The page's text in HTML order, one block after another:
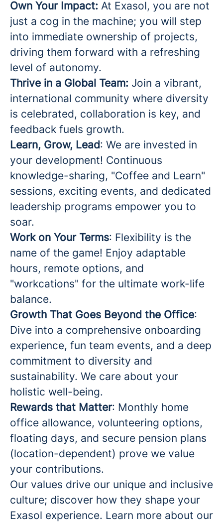
Own Your Impact: At Exasol, you are not
just a cog in the machine; you will step
into immediate ownership of projects,
driving them forward with a refreshing
level of autonomy.
Thrive in a Global Team: Join a vibrant,
international community where diversity
is celebrated, collaboration is key, and
feedback fuels growth.
Learn, Grow, Lead: We are invested in
your development! Continuous
knowledge-sharing, "Coffee and Learn"
sessions, exciting events, and dedicated
leadership programs empower you to
soar.
Work on Your Terms: Flexibility is the
name of the game! Enjoy adaptable
hours, remote options, and
"workcations" for the ultimate work-life
balance.
Growth That Goes Beyond the Office:
Dive into a comprehensive onboarding
experience, fun team events, and a deep
commitment to diversity and
sustainability. We care about your
holistic well-being.
Rewards that Matter: Monthly home
office allowance, volunteering options,
floating days, and secure pension plans
(location-dependent) prove we value
your contributions.
Our values drive our unique and inclusive
culture; discover how they shape your
Exasol experience. Learn more about our